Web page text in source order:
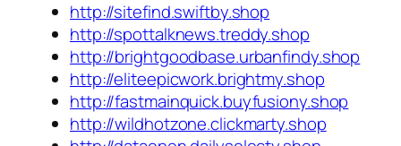
http://sitefind.swiftby.shop
http://spottalknews.treddy.shop
http://brightgoodbase.urbanfindy.shop
http://eliteepicwork.brightmy.shop
http://fastmainquick.buyfusiony.shop
http://wildhotzone.clickmarty.shop